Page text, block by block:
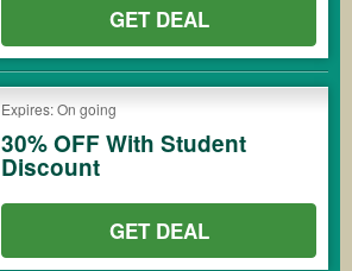
GET DEAL
Expires: On going
30% OFF With Student
Discount
GET DEAL